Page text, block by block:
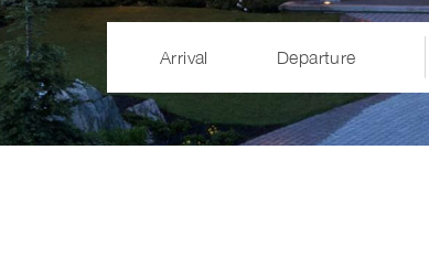
Arrival Departure